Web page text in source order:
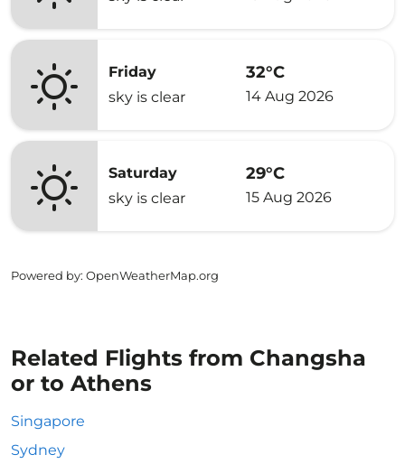
Friday
sky is clear
32°C
14 Aug 2026
Saturday
sky is clear
29°C
15 Aug 2026
Powered by: OpenWeatherMap.org
Related Flights from Changsha
or to Athens
Singapore
Sydney